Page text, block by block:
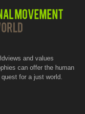
and values
can offer the human
for a just world.